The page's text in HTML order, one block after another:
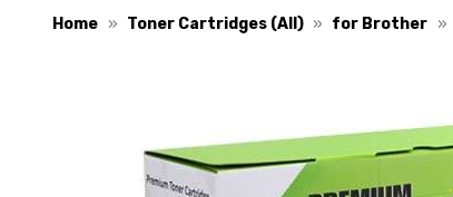
Home Toner Cartridges (All) for Brother